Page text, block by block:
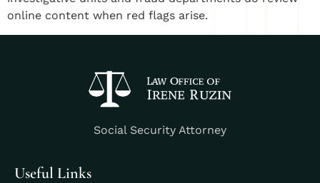
online content when red flags arise.
Social Security Attorney
Useful Links